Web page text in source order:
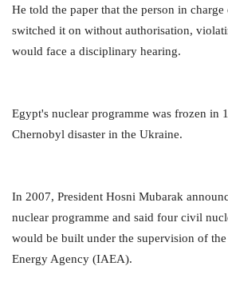
He told the paper that the person in charge
switched it on without authorisation,
would face a disciplinary hearing.
Egypt's nuclear programme was frozen in
Chernobyl disaster in the Ukraine.
In 2007, President Hosni Mubarak
nuclear programme and said four civil
would be built under the supervision of
Energy Agency (IAEA).